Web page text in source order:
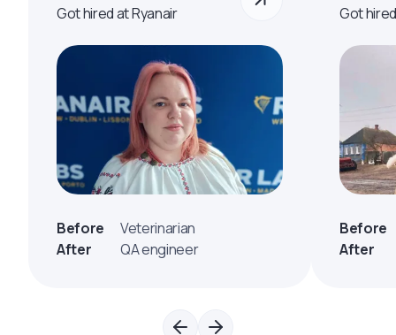
Got hired at Ryanair
Before
Veterinarian
After
QA engineer
Got
Before
After